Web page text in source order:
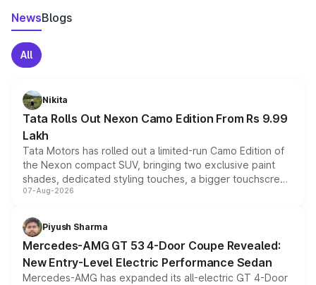
NewsBlogs
All
Nikita
Tata Rolls Out Nexon Camo Edition From Rs 9.99
Lakh
Tata Motors has rolled out a limited-run Camo Edition of
the Nexon compact SUV, bringing two exclusive paint
shades, dedicated styling touches, a bigger touchscreen
and a built-in dashcam, while keeping the existing range
choices unchanged across the model lineup for buyers.
07-Aug-2026
Piyush Sharma
Mercedes-AMG GT 53 4-Door Coupe Revealed:
New Entry-Level Electric Performance Sedan
Mercedes-AMG has expanded its all-electric GT 4-Door